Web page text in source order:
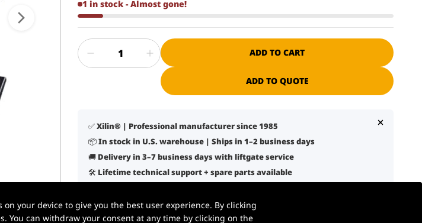
1 in stock - Almost gone!
ADD TO CART
ADD TO QUOTE
✅ Xilin® | Professional manufacturer since 1985
📦 In stock in U.S. warehouse | Ships in 1–2 business days
🚚 Delivery in 3–7 business days with liftgate service
🛠️ Lifetime technical support + spare parts available
your device to give you the best user experience. By clicking
You can withdraw your consent at any time by clicking on the